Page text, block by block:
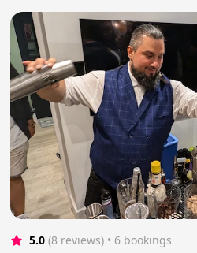
5.0 (8 reviews) • 6 bookings